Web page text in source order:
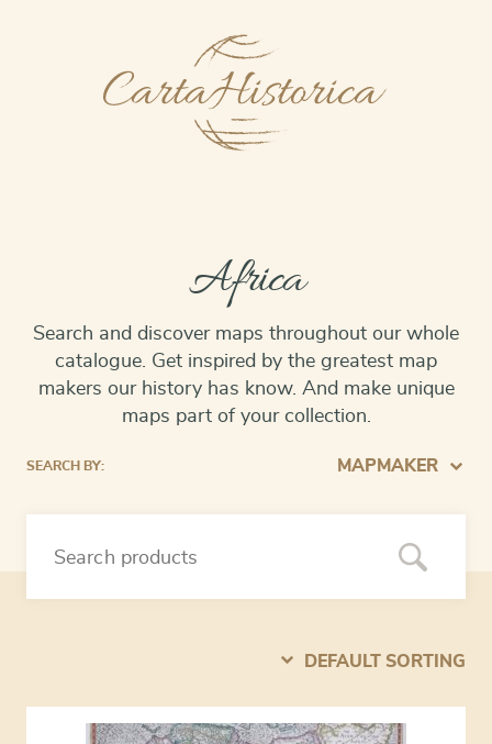
Africa
Search and discover maps throughout our whole
catalogue. Get inspired by the greatest map
makers our history has know. And make unique
maps part of your collection.
SEARCH BY: MAPMAKER
DEFAULT SORTING